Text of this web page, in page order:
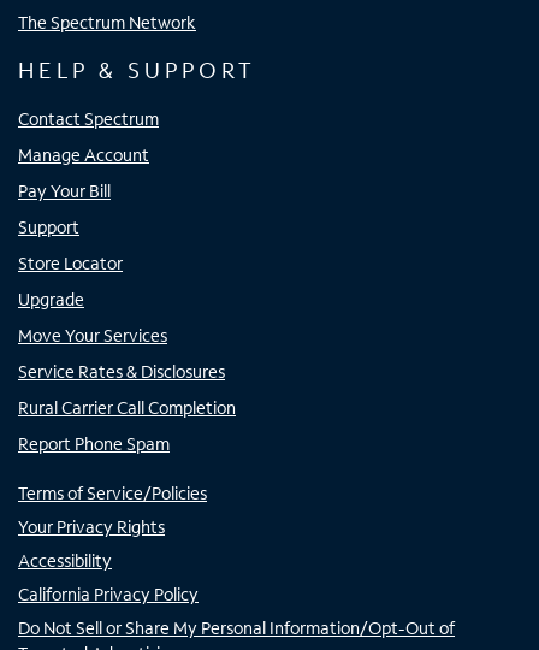
The Spectrum Network
HELP & SUPPORT
Contact Spectrum
Manage Account
Pay Your Bill
Support
Store Locator
Upgrade
Move Your Services
Service Rates & Disclosures
Rural Carrier Call Completion
Report Phone Spam
Terms of Service/Policies
Your Privacy Rights
Accessibility
California Privacy Policy
Do Not Sell or Share My Personal Information/Opt-Out of